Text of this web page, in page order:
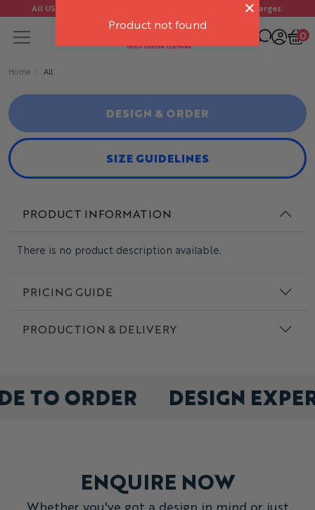
Product not found
All US orders ship FREE. No import duties or customs charges.
0
Home All
DESIGN & ORDER
SIZE GUIDELINES
PRODUCT INFORMATION
There is no product description available.
PRICING GUIDE
PRODUCTION & DELIVERY
DESIGN
TO ORDER
ENQUIRE NOW
Whether you've got a design in mind or just